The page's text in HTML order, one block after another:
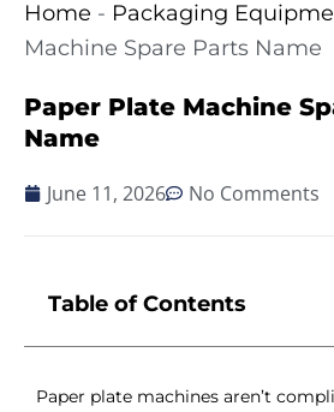
Home - Packaging
Machine Spare Parts Name
Paper Plate Machine
Name
June 11, 2026 No Comments
Table of Contents
Paper plate machines aren’t